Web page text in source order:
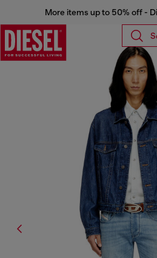
More items up to 50% off -